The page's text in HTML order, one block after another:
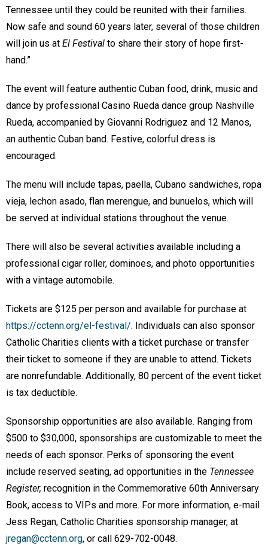
Tennessee until they could be reunited with their families.
Now safe and sound 60 years later, several of those children
will join us at El Festival to share their story of hope first-
hand.”
The event will feature authentic Cuban food, drink, music and
dance by professional Casino Rueda dance group Nashville
Rueda, accompanied by Giovanni Rodriguez and 12 Manos,
an authentic Cuban band. Festive, colorful dress is
encouraged.
The menu will include tapas, paella, Cubano sandwiches, ropa
vieja, lechon asado, flan merengue, and bunuelos, which will
be served at individual stations throughout the venue.
There will also be several activities available including a
professional cigar roller, dominoes, and photo opportunities
with a vintage automobile.
Tickets are $125 per person and available for purchase at
https://cctenn.org/el-festival/. Individuals can also sponsor
Catholic Charities clients with a ticket purchase or transfer
their ticket to someone if they are unable to attend. Tickets
are nonrefundable. Additionally, 80 percent of the event ticket
is tax deductible.
Sponsorship opportunities are also available. Ranging from
$500 to $30,000, sponsorships are customizable to meet the
needs of each sponsor. Perks of sponsoring the event
include reserved seating, ad opportunities in the Tennessee
Register, recognition in the Commemorative 60th Anniversary
Book, access to VIPs and more. For more information, e-mail
Jess Regan, Catholic Charities sponsorship manager, at
jregan@cctenn.org, or call 629-702-0048.